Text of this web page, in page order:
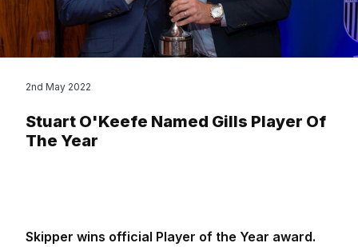
Stuart O'Keefe Named Gills Player Of
The Year
2nd May 2022
Skipper wins official Player of the Year award.